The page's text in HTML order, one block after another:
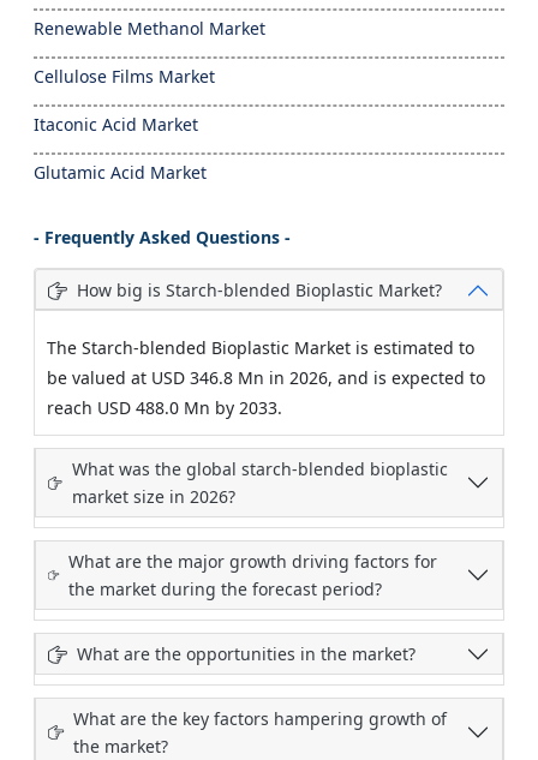
Renewable Methanol Market
Cellulose Films Market
Itaconic Acid Market
Glutamic Acid Market
- Frequently Asked Questions -
How big is Starch-blended Bioplastic Market?
The Starch-blended Bioplastic Market is estimated to
be valued at USD 346.8 Mn in 2026, and is expected to
reach USD 488.0 Mn by 2033.
What was the global starch-blended bioplastic
market size in 2026?
What are the major growth driving factors for
the market during the forecast period?
What are the opportunities in the market?
What are the key factors hampering growth of
the market?